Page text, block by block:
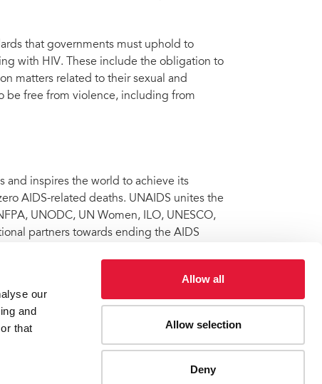
our
and
that
Allow all
Allow selection
Deny
that governments must uphold to
with HIV. These include the obligation to
matters related to their sexual and
be free from violence, including from
and inspires the world to achieve its
AIDS-related deaths. UNAIDS unites the
UNODC, UN Women, ILO, UNESCO,
partners towards ending the AIDS
for violating the rights of a woman living with HIV